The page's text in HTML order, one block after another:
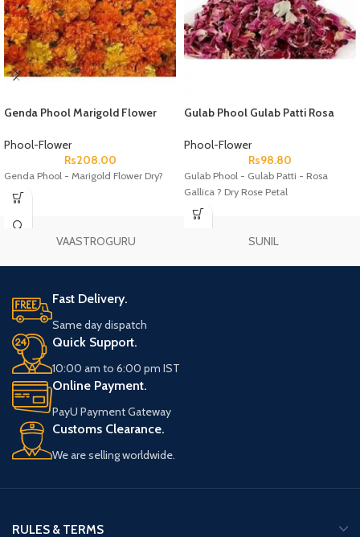
Genda Phool Marigold Flower
Phool-Flower
Rs208.00
Genda Phool - Marigold Flower Dry?
Gulab Phool Gulab Patti Rosa
Phool-Flower
Rs98.80
Gulab Phool - Gulab Patti - Rosa
Gallica ? Dry Rose Petal
VAASTROGURU SUNIL
Fast Delivery.
Same day dispatch
Quick Support.
10:00 am to 6:00 pm IST
Online Payment.
PayU Payment Gateway
Customs Clearance.
We are selling worldwide.
RULES & TERMS